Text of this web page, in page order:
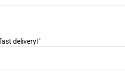
delivery!"